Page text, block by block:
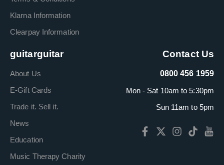
Klarna Information
Clearpay Information
guitarguitar
About Us
E-Gift Cards
Trade it. Sell it.
News
Education
Music Therapy Charity
Contact Us
0800 456 1959
Mon - Sat 10am to 5:30pm
Sun 11am to 5pm